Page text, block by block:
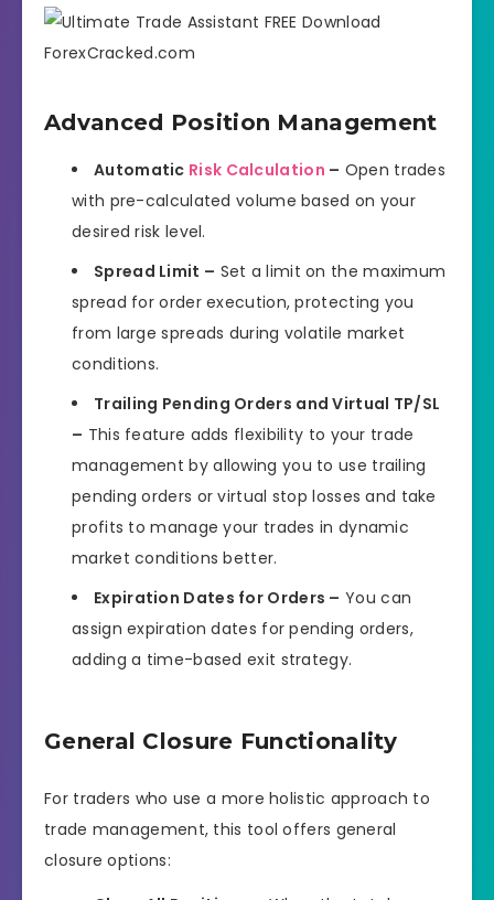
Advanced Position Management
Automatic Risk Calculation – Open trades
with pre-calculated volume based on your
desired risk level.
Spread Limit – Set a limit on the maximum
spread for order execution, protecting you
from large spreads during volatile market
conditions.
Trailing Pending Orders and Virtual TP/SL
– This feature adds flexibility to your trade
management by allowing you to use trailing
pending orders or virtual stop losses and take
profits to manage your trades in dynamic
market conditions better.
Expiration Dates for Orders – You can
assign expiration dates for pending orders,
adding a time-based exit strategy.
General Closure Functionality
For traders who use a more holistic approach to
trade management, this tool offers general
closure options: